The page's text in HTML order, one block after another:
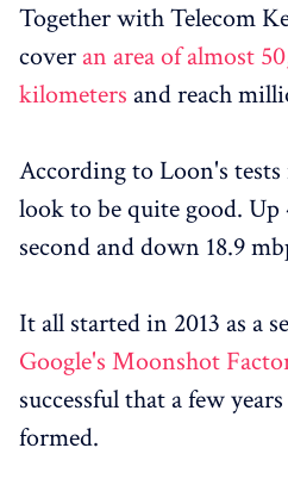
Together with Telecom
cover an area of ​​almost
kilometers and reach
According to Loon's tests
look to be quite good. Up
second and down 18.9
It all started in 2013 as a
Google's Moonshot
successful that a few
formed.